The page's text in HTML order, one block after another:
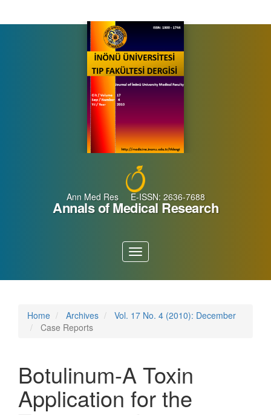
Ann Med Res E-ISSN: 2636-7688
Annals of Medical Research
Toggle
navigation
Home Archives
Vol. 17 No. 4 (2010): December
Case Reports
Botulinum-A Toxin
Application for the